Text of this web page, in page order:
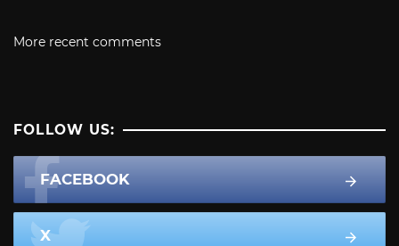
More recent comments
FOLLOW US:
FACEBOOK
X